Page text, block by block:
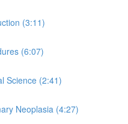
(3:11)
(6:07)
Science (2:41)
Neoplasia (4:27)